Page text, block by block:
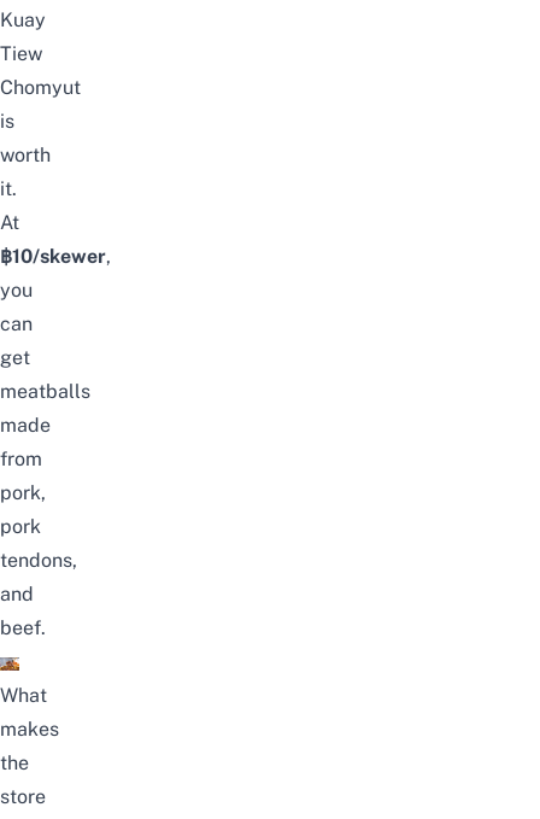
Kuay
Tiew
Chomyut
is
worth
it.
At
฿10/skewer,
you
can
get
meatballs
made
from
pork,
pork
tendons,
and
beef.
What
makes
the
store